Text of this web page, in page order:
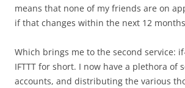
means that none of my friends are on
if that changes within the next 12
Which brings me to the second service:
IFTTT for short. I now have a plethora of
accounts, and distributing the various